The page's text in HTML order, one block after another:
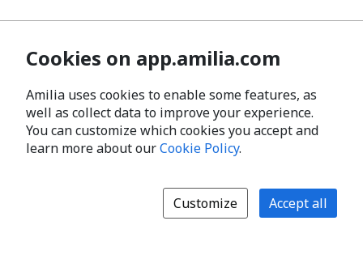
Cookies on app.amilia.com
Amilia uses cookies to enable some features, as
well as collect data to improve your experience.
You can customize which cookies you accept and
learn more about ourCookie Policy.
Customize Accept all